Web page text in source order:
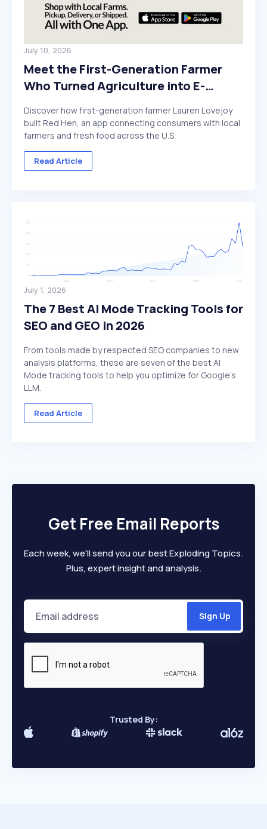
July 10, 2026
Meet the First-Generation Farmer
Who Turned Agriculture into E-
Discover how first-generation farmer Lauren Lovejoy
built Red Hen, an app connecting consumers with local
farmers and fresh food across the U.S.
Read Article
July 1, 2026
The 7 Best AI Mode Tracking Tools for
SEO and GEO in 2026
From tools made by respected SEO companies to new
analysis platforms, these are seven of the best AI
Mode tracking tools to help you optimize for Google's
LLM.
Read Article
Get Free Email Reports
Each week, we'll send you our best Exploding Topics.
Plus, expert insight and analysis.
Trusted By: